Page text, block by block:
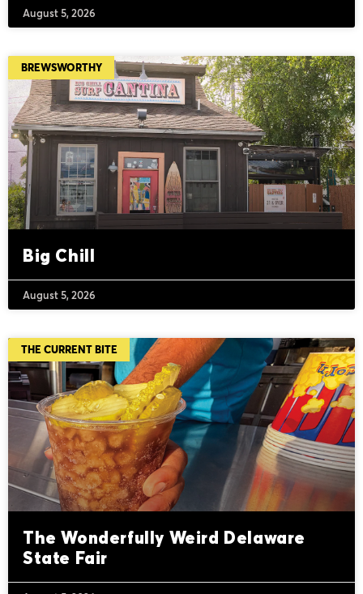
August 5, 2026
BREWSWORTHY
Big Chill
August 5, 2026
THE CURRENT BITE
The Wonderfully Weird Delaware
State Fair